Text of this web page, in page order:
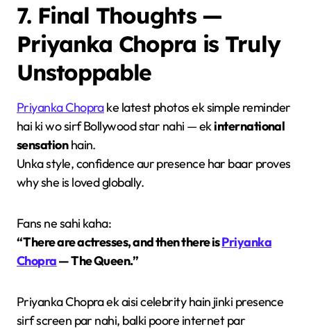
7. Final Thoughts —
Priyanka Chopra is Truly
Unstoppable
Priyanka Choprake latest photos ek simple reminder
hai ki wo sirf Bollywood star nahi — ekinternational
sensationhain.
Unka style, confidence aur presence har baar proves
why she is loved globally.
Fans ne sahi kaha:
“There are actresses, and then there isPriyanka
Chopra— The Queen.”
Priyanka Chopra ek aisi celebrity hain jinki presence
sirf screen par nahi, balki poore internet par